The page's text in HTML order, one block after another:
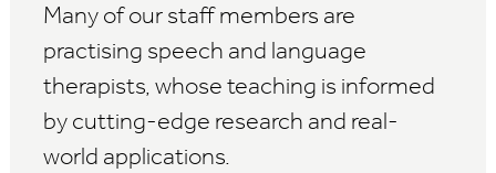
Many of our staff members are
practising speech and language
therapists, whose teaching is informed
by cutting-edge research and real-
world applications.